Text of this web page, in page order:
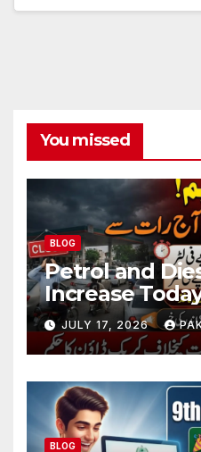
You missed
BLOG
Petrol and
Increase
Price Revision
JULY 17, 2026
BLOG